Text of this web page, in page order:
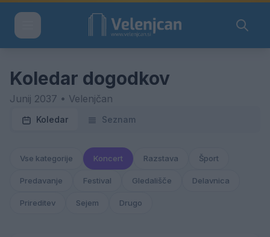
Koledar dogodkov
Junij 2037 • Velenjčan
Koledar Seznam
Vse kategorije Koncert Razstava Šport
Predavanje Festival Gledališče Delavnica
Prireditev Sejem Drugo